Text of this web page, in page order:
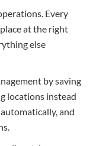
Every
at the right
else
by saving
locations instead
and